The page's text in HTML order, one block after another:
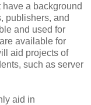
have a background
publishers, and
and used for
available for
aid projects of
such as server
aid in